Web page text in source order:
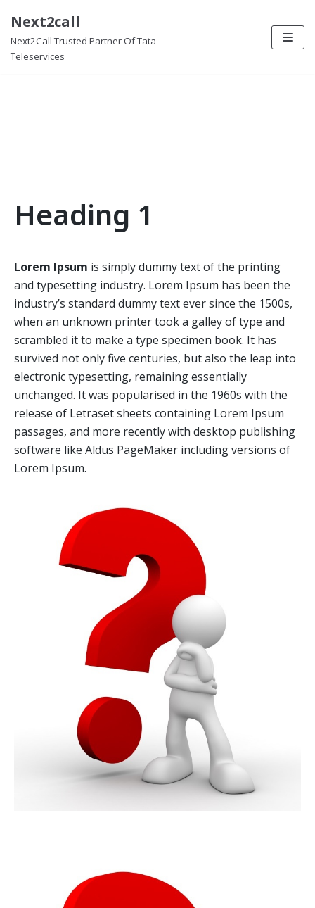
Skip
to
Next2call
Next2Call Trusted Partner Of Tata
Teleservices
Data Services
Heading 1
Lorem Ipsum is simply dummy text of the printing
and typesetting industry. Lorem Ipsum has been the
industry’s standard dummy text ever since the 1500s,
when an unknown printer took a galley of type and
scrambled it to make a type specimen book. It has
survived not only five centuries, but also the leap into
electronic typesetting, remaining essentially
unchanged. It was popularised in the 1960s with the
release of Letraset sheets containing Lorem Ipsum
passages, and more recently with desktop publishing
software like Aldus PageMaker including versions of
Lorem Ipsum.